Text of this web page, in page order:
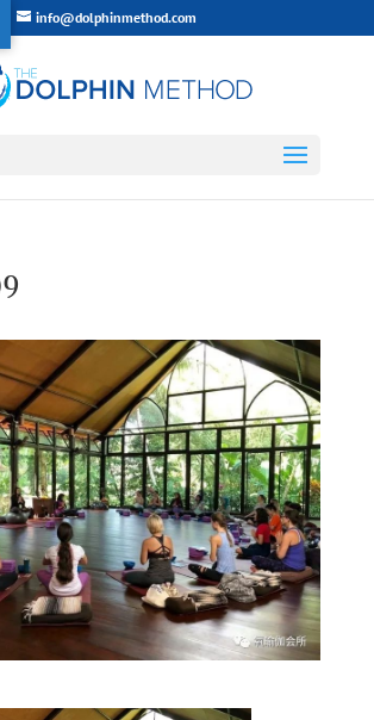
info@dolphinmethod.com